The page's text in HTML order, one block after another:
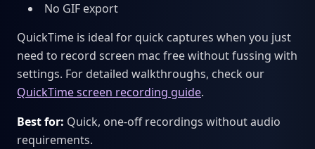
No GIF export
QuickTime is ideal for quick captures when you just
need to record screen mac free without fussing with
settings. For detailed walkthroughs, check our
QuickTime screen recording guide.
Best for: Quick, one-off recordings without audio
requirements.